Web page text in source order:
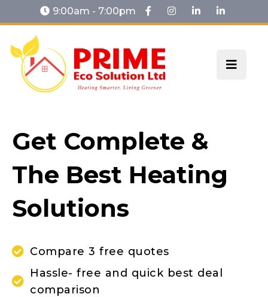
9:00am - 7:00pm
Get Complete &
The Best Heating
Solutions
Compare 3 free quotes
Hassle- free and quick best deal
comparison